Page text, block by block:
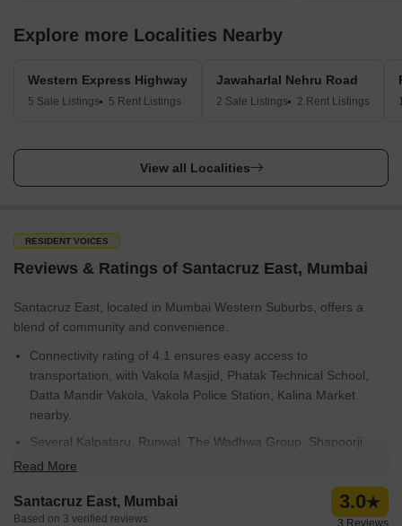
Explore more Localities Nearby
Western Express Highway
5 Sale Listings 5 Rent Listings
Jawaharlal Nehru Road
2 Sale Listings 2 Rent Listings
View all Localities
RESIDENT VOICES
Reviews & Ratings of Santacruz East, Mumbai
Santacruz East, located in Mumbai Western Suburbs, offers a
blend of community and convenience.
Connectivity rating of 4.1 ensures easy access to
transportation, with Vakola Masjid, Phatak Technical School,
Datta Mandir Vakola, Vakola Police Station, Kalina Market
nearby.
Several Kalpataru, Runwal, The Wadhwa Group, Shapoorji
Pallonji, Kolte Patil Developers Ltd have established projects
Education & healthcare rating of 4.2 is a plus, with Kalina
Read More
Santacruz East, Mumbai
Based on 3 verified reviews
3.0
3 Reviews